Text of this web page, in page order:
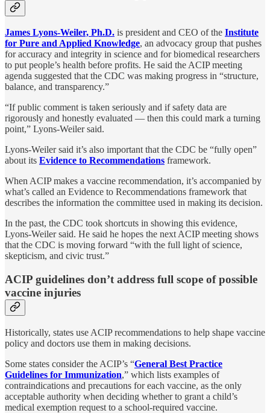
James Lyons-Weiler, Ph.D. is president and CEO of the Institute
for Pure and Applied Knowledge, an advocacy group that pushes
for accuracy and integrity in science and for biomedical researchers
to put people’s health before profits. He said the ACIP meeting
agenda suggested that the CDC was making progress in “structure,
balance, and transparency.”
“If public comment is taken seriously and if safety data are
rigorously and honestly evaluated — then this could mark a turning
point,” Lyons-Weiler said.
Lyons-Weiler said it’s also important that the CDC be “fully open”
about its Evidence to Recommendations framework.
When ACIP makes a vaccine recommendation, it’s accompanied by
what’s called an Evidence to Recommendations framework that
describes the information the committee used in making its decision.
In the past, the CDC took shortcuts in showing this evidence,
Lyons-Weiler said. He said he hopes the next ACIP meeting shows
that the CDC is moving forward “with the full light of science,
skepticism, and civic trust.”
ACIP guidelines don’t address full scope of possible
vaccine injuries
Historically, states use ACIP recommendations to help shape vaccine
policy and doctors use them in making decisions.
Some states consider the ACIP’s “General Best Practice
Guidelines for Immunization,” which lists examples of
contraindications and precautions for each vaccine, as the only
acceptable authority when deciding whether to grant a child’s
medical exemption request to a school-required vaccine.